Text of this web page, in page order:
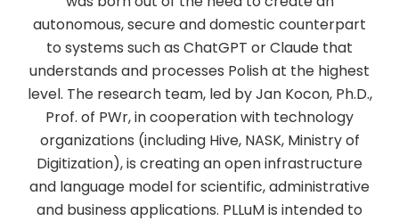
autonomous, secure and domestic counterpart
to systems such as ChatGPT or Claude that
understands and processes Polish at the highest
level. The research team, led by Jan Kocon, Ph.D.,
Prof. of PWr, in cooperation with technology
organizations (including Hive, NASK, Ministry of
Digitization), is creating an open infrastructure
and language model for scientific, administrative
and business applications. PLLuM is intended to